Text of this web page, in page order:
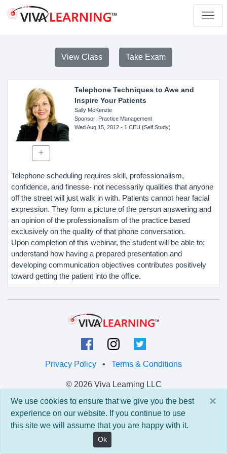
View Class Take Exam
Telephone Techniques to Awe and
Inspire Your Patients
Sally McKenzie
Sponsor: Practice Management
Wed Aug 15, 2012- 1 CEU (Self Study)
Telephone scheduling requires skill, professionalism,
confidence, and finesse- not necessarily qualities that anyone
off the street will just walk in with. Patients cannot hear facial
expression. They form a picture of the person answering and
an opinion of the professionalism of the practice based
exclusively on the quality of that phone conversation.
Upon completion of this webinar, the student will be able to:
understand how having a prepared presentation and
developing communication objectives contributes positively
toward getting the patient into the office.
Privacy Policy • Terms & Conditions
© 2026 Viva Learning LLC
All rights reserved.
Version: 0.9.5 • API: 0.0 • Build: 829
×
We use cookies to ensure that we give you the best
experience on our website. If you continue to use
this site we will assume that you are happy with it.
Ok